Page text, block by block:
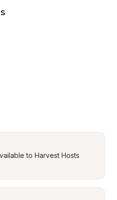
to Harvest Hosts